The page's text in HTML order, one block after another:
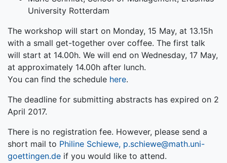
University Rotterdam
The workshop will start on Monday, 15 May, at 13.15h
with a small get-together over coffee. The first talk
will start at 14.00h. We will end on Wednesday, 17 May,
at approximately 14.00h after lunch.
You can find the schedule here.
The deadline for submitting abstracts has expired on 2
April 2017.
There is no registration fee. However, please send a
short mail to Philine Schiewe, p.schiewe@math.uni-
goettingen.de if you would like to attend.